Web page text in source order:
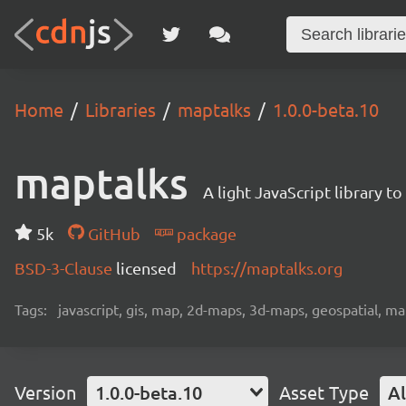
Home Libraries maptalks 1.0.0-beta.10
maptalks A light JavaScript library
5k GitHub
package
BSD-3-Clause licensed https://maptalks.org
Tags: javascript, gis, map, 2d-maps, 3d-maps, geospatial,
Version 1.0.0-beta.10 Asset Type